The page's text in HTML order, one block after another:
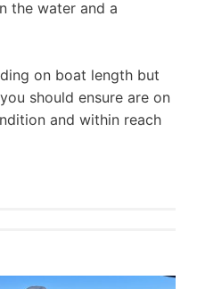
the water and a
on boat length but
should ensure are on
and within reach